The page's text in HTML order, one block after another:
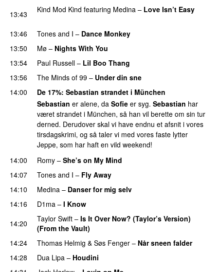
13:43 Kind Mod Kind featuring Medina – Love Isn’t Easy
13:46 Tones and I – Dance Monkey
13:50 Mø – Nights With You
13:54
Paul Russell – Lil Boo Thang
13:56
The Minds of 99 – Under din sne
14:00 De 17%: Sebastian strandet i München
Sebastian er alene, da Sofie er syg. Sebastian har
været strandet i München, så han vil berette om sin tur
derned. Derudover skal vi have endnu et afsnit i vores
tirsdagskrimi, og så taler vi med vores faste lytter
Jeppe, som har haft en vild weekend!
14:00
Romy – She’s on My Mind
14:07 Tones and I – Fly Away
14:10
Medina – Danser for mig selv
14:16
D1ma – I Know
14:20 Taylor Swift – Is It Over Now? (Taylor’s Version)
(From the Vault)
14:24
Thomas Helmig & Søs Fenger – Når sneen falder
14:28
Dua Lipa – Houdini